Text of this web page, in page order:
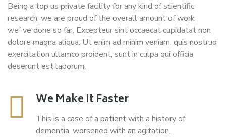
Being a top us private facility for any kind of scientific
research, we are proud of the overall amount of work
we`ve done so far. Excepteur sint occaecat cupidatat non
dolore magna aliqua. Ut enim ad minim veniam, quis nostrud
exercitation ullamco proident, sunt in culpa qui officia
deserunt est laborum.
We Make It Faster
This is a case of a patient with a history of
dementia, worsened with an agitation.